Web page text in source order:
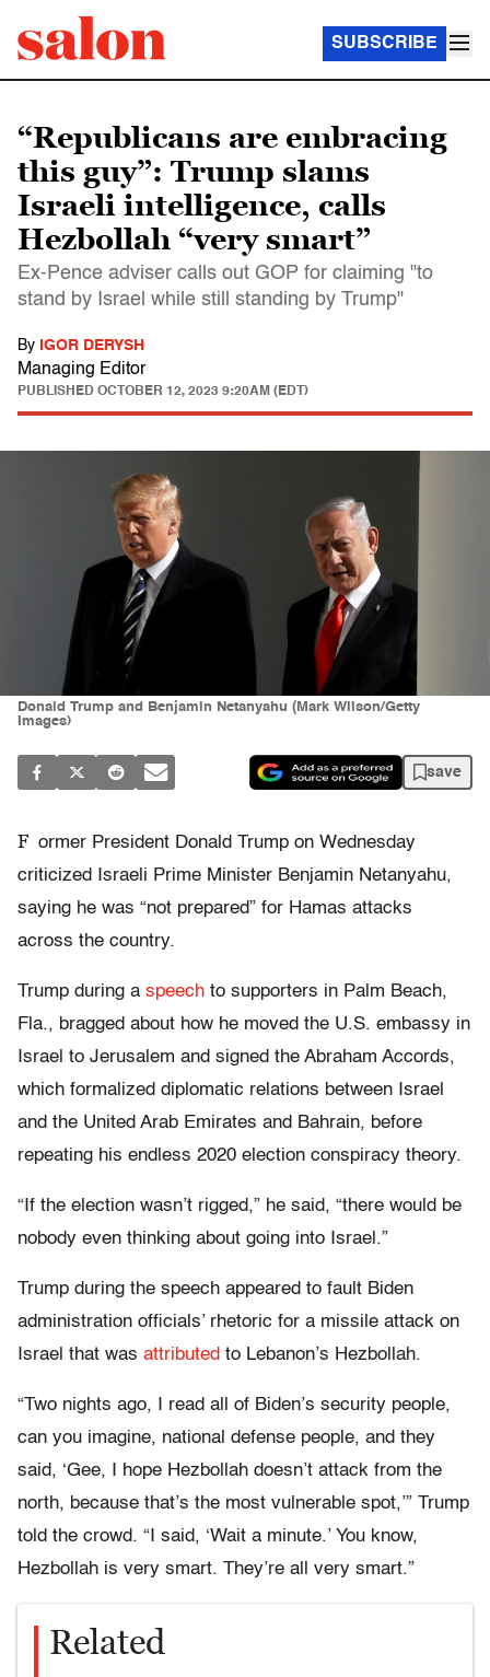
SUBSCRIBE
“Republicans are embracing
this guy”: Trump slams
Israeli intelligence, calls
Hezbollah “very smart”
Ex-Pence adviser calls out GOP for claiming "to
stand by Israel while still standing by Trump"
By IGOR DERYSH
Managing Editor
PUBLISHED OCTOBER 12, 2023 9:20AM (EDT)
Donald Trump and Benjamin Netanyahu (Mark Wilson/Getty
Images)
save
F ormer President Donald Trump on Wednesday
criticized Israeli Prime Minister Benjamin Netanyahu,
saying he was “not prepared” for Hamas attacks
across the country.
Trump during a speech to supporters in Palm Beach,
Fla., bragged about how he moved the U.S. embassy in
Israel to Jerusalem and signed the Abraham Accords,
which formalized diplomatic relations between Israel
and the United Arab Emirates and Bahrain, before
repeating his endless 2020 election conspiracy theory.
“If the election wasn’t rigged,” he said, “there would be
nobody even thinking about going into Israel.”
Trump during the speech appeared to fault Biden
administration officials’ rhetoric for a missile attack on
Israel that was attributed to Lebanon’s Hezbollah.
“Two nights ago, I read all of Biden’s security people,
can you imagine, national defense people, and they
said, ‘Gee, I hope Hezbollah doesn’t attack from the
north, because that’s the most vulnerable spot,’” Trump
told the crowd. “I said, ‘Wait a minute.’ You know,
Hezbollah is very smart. They’re all very smart.”
Related